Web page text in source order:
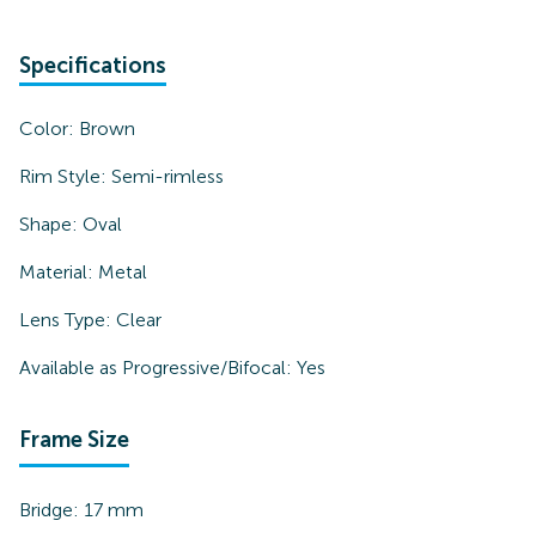
Specifications
Color: Brown
Rim Style: Semi-rimless
Shape: Oval
Material: Metal
Lens Type: Clear
Available as Progressive/Bifocal: Yes
Frame Size
Bridge: 17 mm